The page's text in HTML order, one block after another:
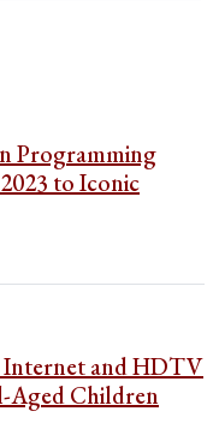
Programming
to Iconic
and HDTV
Aged Children